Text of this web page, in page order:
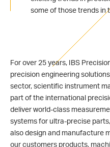
some of those trends in
For over 25 years, IBS
precision engineering
sector, scientific instrument
part of the international
deliver world-class
systems for ultra-precise
also design and manufacture
our customers products,